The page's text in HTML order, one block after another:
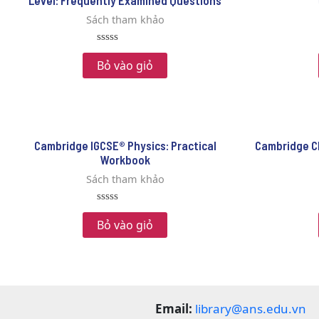
Sách tham khảo
Rated
0
out
of
Bỏ vào giỏ
Cambridge IGCSE® Physics: Practical
Workbook
Sách tham khảo
Rated
0
out
of
Bỏ vào giỏ
Cambridge
Email: library@ans.edu.vn